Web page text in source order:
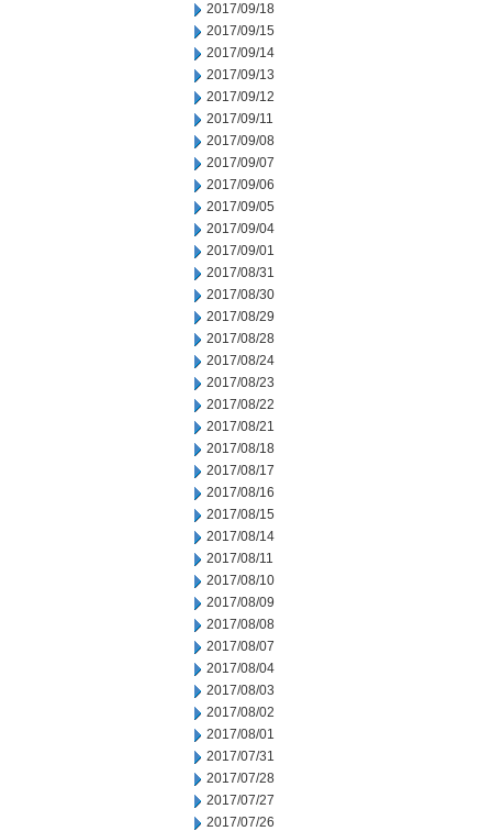
2017/09/18
2017/09/15
2017/09/14
2017/09/13
2017/09/12
2017/09/11
2017/09/08
2017/09/07
2017/09/06
2017/09/05
2017/09/04
2017/09/01
2017/08/31
2017/08/30
2017/08/29
2017/08/28
2017/08/24
2017/08/23
2017/08/22
2017/08/21
2017/08/18
2017/08/17
2017/08/16
2017/08/15
2017/08/14
2017/08/11
2017/08/10
2017/08/09
2017/08/08
2017/08/07
2017/08/04
2017/08/03
2017/08/02
2017/08/01
2017/07/31
2017/07/28
2017/07/27
2017/07/26